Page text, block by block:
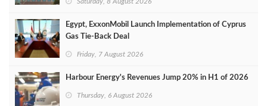
Egypt, ExxonMobil Launch Implementation of Cyprus
Gas Tie-Back Deal
Friday, 7 August 2026
Harbour Energy's Revenues Jump 20% in H1 of 2026
Thursday, 6 August 2026